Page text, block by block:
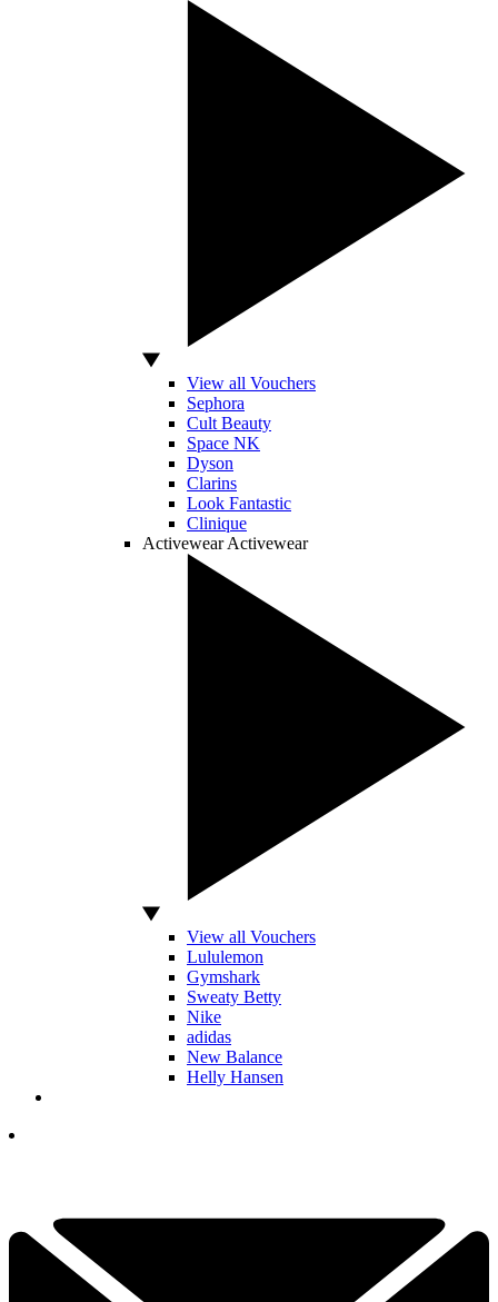
View all Vouchers
Sephora
Cult Beauty
Space NK
Dyson
Clarins
Look Fantastic
Clinique
Activewear Activewear
View all Vouchers
Lululemon
Gymshark
Sweaty Betty
Nike
adidas
New Balance
Helly Hansen